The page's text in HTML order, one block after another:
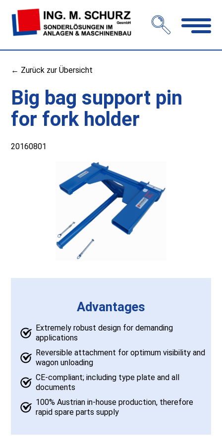
← Zurück zur Übersicht
Big bag support pin
for fork holder
20160801
Advantages
Extremely robust design for demanding
applications
Reversible attachment for optimum visibility and
wagon unloading
CE-compliant; including type plate and all
documents
100% Austrian in-house production, therefore
rapid spare parts supply